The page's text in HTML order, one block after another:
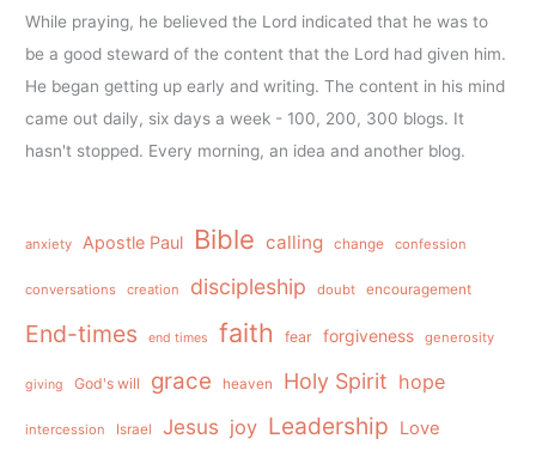
While praying, he believed the Lord indicated that he was to
be a good steward of the content that the Lord had given him.
He began getting up early and writing. The content in his mind
came out daily, six days a week - 100, 200, 300 blogs. It
hasn't stopped. Every morning, an idea and another blog.
anxiety Apostle Paul Bible calling change confession
conversations creation discipleship doubt encouragement
End-times end times faith fear forgiveness generosity
giving God's will grace heaven Holy Spirit hope
intercession Israel Jesus joy Leadership Love